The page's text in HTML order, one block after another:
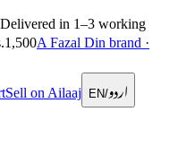
Delivered in 1–3 working
A Fazal Din brand ·
Sell on Ailaaj EN/اردو